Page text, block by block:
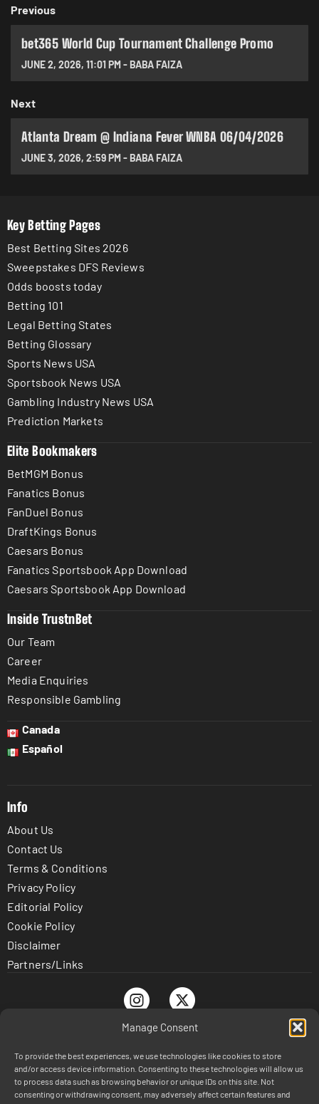
Manage Consent
To provide the best experiences, we use technologies like cookies to store
and/or access device information. Consenting to these technologies will allow us
to process data such as browsing behavior or unique IDs on this site. Not
consenting or withdrawing consent, may adversely affect certain features and
Previous
bet365 World Cup Tournament Challenge Promo
JUNE 2, 2026, 11:01 PM- BABA FAIZA
Next
Atlanta Dream @ Indiana Fever WNBA 06/04/2026
JUNE 3, 2026, 2:59 PM- BABA FAIZA
Key Betting Pages
Best Betting Sites 2026
Sweepstakes DFS Reviews
Odds boosts today
Betting 101
Legal Betting States
Betting Glossary
Sports News USA
Sportsbook News USA
Gambling Industry News USA
Prediction Markets
Elite Bookmakers
BetMGM Bonus
Fanatics Bonus
FanDuel Bonus
DraftKings Bonus
Caesars Bonus
Fanatics Sportsbook App Download
Caesars Sportsbook App Download
Inside TrustnBet
Our Team
Career
Media Enquiries
Responsible Gambling
Canada
Español
Info
About Us
Contact Us
Terms & Conditions
Privacy Policy
Editorial Policy
Cookie Policy
Disclaimer
Partners/Links
© TrustnBet.com 2026 - All Rights Reserved
DISCLAIMER: This site is 100% for entertainment purposes
only and does not involve real money betting or prizes.